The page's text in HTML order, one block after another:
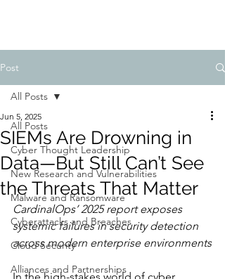
Post
All Posts
Cyber Thought Leadership
New Research and Vulnerabilities
Malware and Ransomware
Cyberattacks and Breaches
Cloud Security
Alliances and Partnerships
All Posts
SIEMs Are Drowning in
Data—But Still Can’t See
the Threats That Matter
Jun 5, 2025
CardinalOps’ 2025 report exposes
systemic failures in security detection
across modern enterprise environments